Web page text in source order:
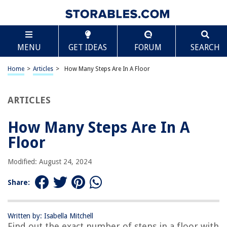
MENU GET IDEAS FORUM SEARCH
Home > Articles > How Many Steps Are In A Floor
ARTICLES
How Many Steps Are In A
Floor
Modified: August 24, 2024
Share:
Written by: Isabella Mitchell
TABLE OF CONTENTS
How Many Steps Are In A Floor
Introduction
Adjustments for Landings
Accounting for Handrails
RELATED ARTICLES
Scroll